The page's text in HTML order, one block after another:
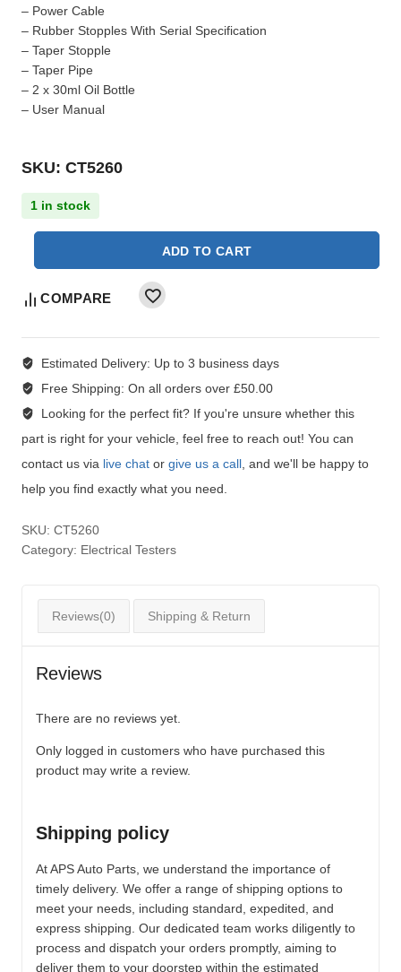
– Power Cable
– Rubber Stopples With Serial Specification
– Taper Stopple
– Taper Pipe
– 2 x 30ml Oil Bottle
– User Manual
SKU: CT5260
1 in stock
ADD TO CART
COMPARE
Estimated Delivery: Up to 3 business days
Free Shipping: On all orders over £50.00
Looking for the perfect fit?If you're unsure whether this
part is right for your vehicle, feel free to reach out! You can
contact us via live chat or give us a call, and we'll be happy to
help you find exactly what you need.
SKU: CT5260
Category: Electrical Testers
Reviews(0) Shipping & Return
Reviews
There are no reviews yet.
Only logged in customers who have purchased this
product may write a review.
Shipping policy
At APS Auto Parts, we understand the importance of
timely delivery. We offer a range of shipping options to
meet your needs, including standard, expedited, and
express shipping. Our dedicated team works diligently to
process and dispatch your orders promptly, aiming to
deliver them to your doorstep within the estimated